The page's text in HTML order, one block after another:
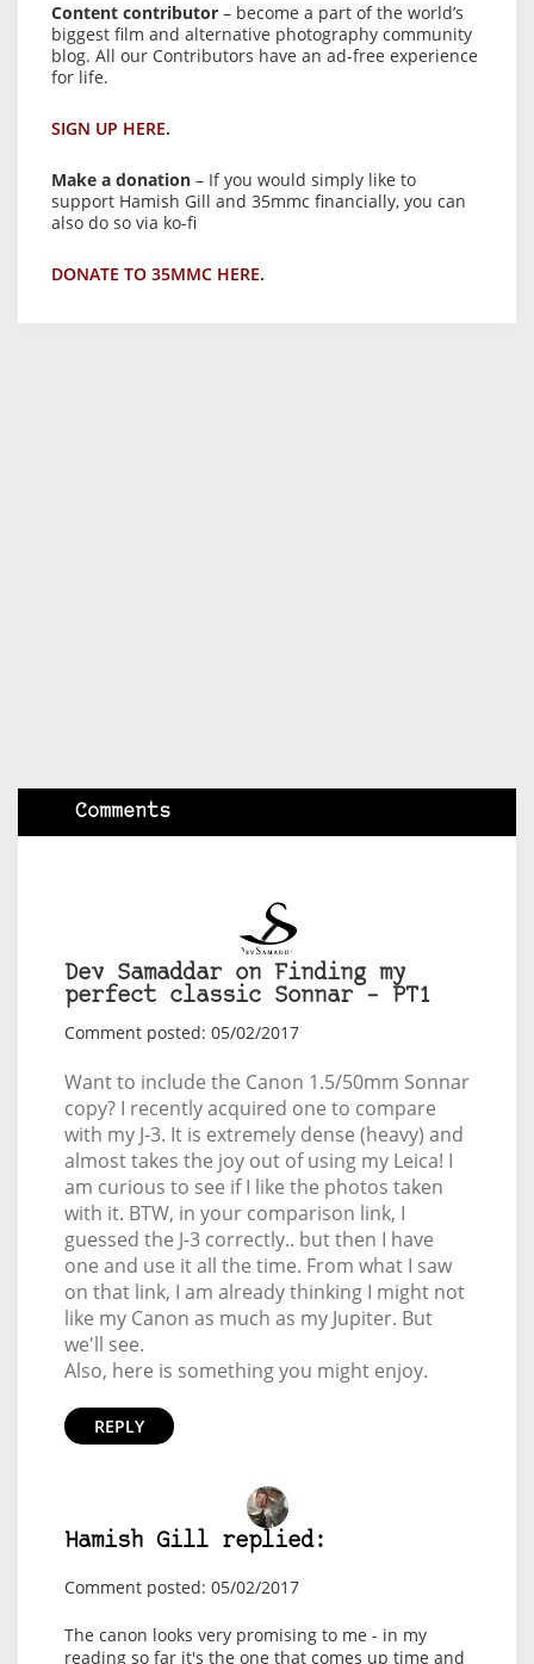
Content contributor – become a part of the world’s
biggest film and alternative photography community
blog. All our Contributors have an ad-free experience
for life.
SIGN UP HERE.
Make a donation – If you would simply like to
support Hamish Gill and 35mmc financially, you can
also do so via ko-fi
DONATE TO 35MMC HERE.
Comments
Dev Samaddar on Finding my
perfect classic Sonnar – PT1
Comment posted: 05/02/2017
Want to include the Canon 1.5/50mm Sonnar
copy? I recently acquired one to compare
with my J-3. It is extremely dense (heavy) and
almost takes the joy out of using my Leica! I
am curious to see if I like the photos taken
with it. BTW, in your comparison link, I
guessed the J-3 correctly.. but then I have
one and use it all the time. From what I saw
on that link, I am already thinking I might not
like my Canon as much as my Jupiter. But
we'll see.
Also, here is something you might enjoy.
REPLY
Hamish Gill replied:
Comment posted: 05/02/2017
The canon looks very promising to me - in my
reading so far it's the one that comes up time and